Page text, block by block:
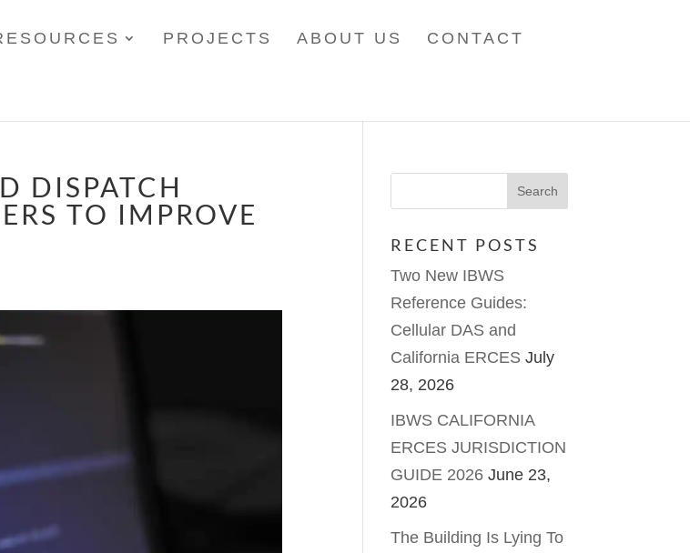
PROJECTS ABOUT US CONTACT
DISPATCH
TO IMPROVE
RECENT POSTS
Two New IBWS
Reference Guides:
Cellular DAS and
California ERCES July
28, 2026
IBWS CALIFORNIA
ERCES JURISDICTION
GUIDE 2026 June 23,
2026
The Building Is Lying To